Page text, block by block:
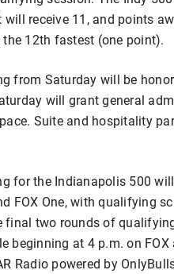
receive 11, and points
12th fastest (one point).
from Saturday will be
will grant general
Suite and hospitality
for the Indianapolis 500
FOX One, with qualifying
final two rounds of
beginning at 4 p.m. on FOX
Radio powered by